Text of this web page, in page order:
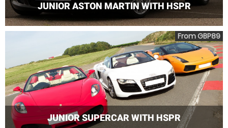
JUNIOR ASTON MARTIN WITH HSPR
JUNIOR SUPERCAR WITH HSPR
From GBP89